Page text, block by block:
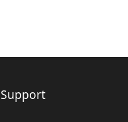
Support